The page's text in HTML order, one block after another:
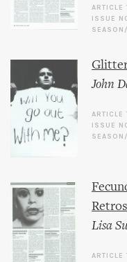
ARTICLE
ISSUE
John
ARTICLE
ISSUE
Lisa
ARTICLE